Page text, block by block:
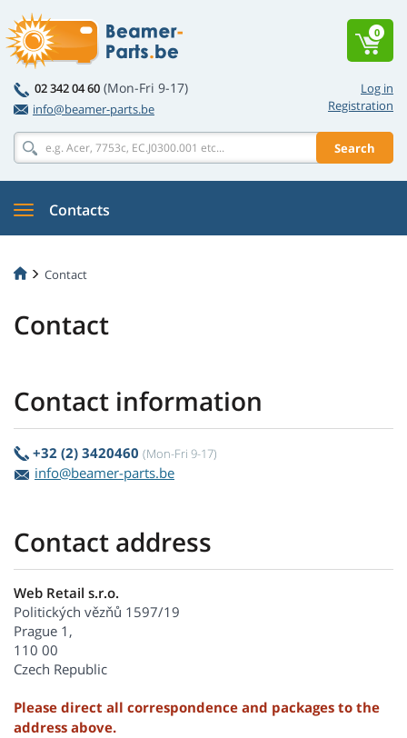
Log in
Registration
02 342 04 60 (Mon-Fri 9-17)
info@beamer-parts.be
Search
0
Contacts
Contact
Contact
Contact information
+32 (2) 3420460 (Mon-Fri 9-17)
info@beamer-parts.be
Contact address
Web Retail s.r.o.
Politických vězňů 1597/19
Prague 1,
110 00
Czech Republic
Please direct all correspondence and packages to the
address above.